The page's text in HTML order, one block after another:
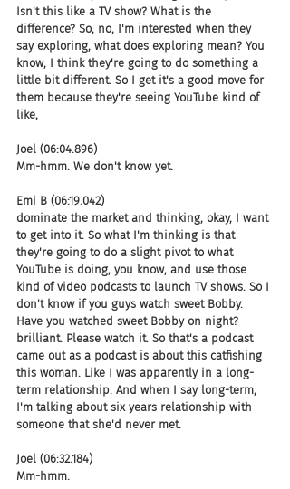
Isn't this like a TV show? What is the
difference? So, no, I'm interested when they
say exploring, what does exploring mean? You
know, I think they're going to do something a
little bit different. So I get it's a good move for
them because they're seeing YouTube kind of
like,
Joel (06:04.896)
Mm-hmm. We don't know yet.
Emi B (06:19.042)
dominate the market and thinking, okay, I want
to get into it. So what I'm thinking is that
they're going to do a slight pivot to what
YouTube is doing, you know, and use those
kind of video podcasts to launch TV shows. So I
don't know if you guys watch sweet Bobby.
Have you watched sweet Bobby on night?
brilliant. Please watch it. So that's a podcast
came out as a podcast is about this catfishing
this woman. Like I was apparently in a long-
term relationship. And when I say long-term,
I'm talking about six years relationship with
someone that she'd never met.
Joel (06:32.184)
Mm-hmm.